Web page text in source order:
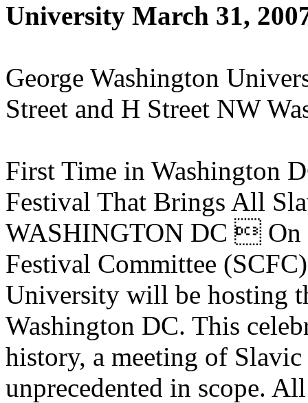
University March 31,
George Washington
Street and H Street NW
First Time in Washington
Festival That Brings All
WASHINGTON DC  On
Festival Committee
University will be hosting
Washington DC. This
history, a meeting of
unprecedented in scope.